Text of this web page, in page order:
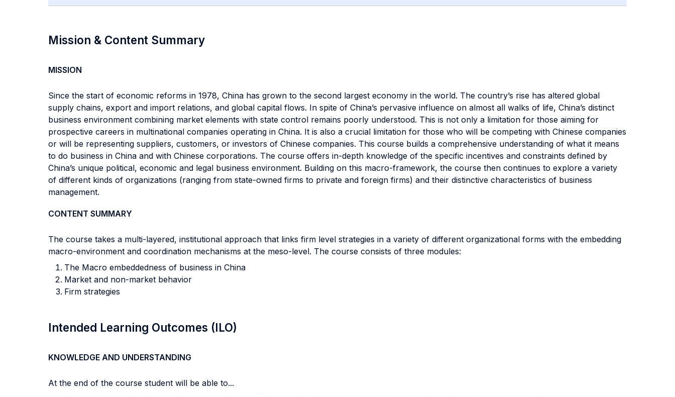
Mission & Content Summary
MISSION
Since the start of economic reforms in 1978, China has grown to the second largest economy in the world. The country’s rise has altered global
supply chains, export and import relations, and global capital flows. In spite of China’s pervasive influence on almost all walks of life, China’s distinct
business environment combining market elements with state control remains poorly understood. This is not only a limitation for those aiming for
prospective careers in multinational companies operating in China. It is also a crucial limitation for those who will be competing with Chinese companies
or will be representing suppliers, customers, or investors of Chinese companies. This course builds a comprehensive understanding of what it means
to do business in China and with Chinese corporations. The course offers in-depth knowledge of the specific incentives and constraints defined by
China’s unique political, economic and legal business environment. Building on this macro-framework, the course then continues to explore a variety
of different kinds of organizations (ranging from state-owned firms to private and foreign firms) and their distinctive characteristics of business
management.
CONTENT SUMMARY
The course takes a multi-layered, institutional approach that links firm level strategies in a variety of different organizational forms with the embedding
macro-environment and coordination mechanisms at the meso-level. The course consists of three modules:
The Macro embeddedness of business in China
Market and non-market behavior
Firm strategies
Intended Learning Outcomes (ILO)
KNOWLEDGE AND UNDERSTANDING
At the end of the course student will be able to...